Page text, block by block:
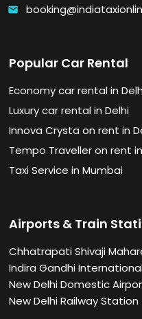
email
Popular Car Rental
Economy car rental in
Luxury car rental in Delhi
Innova Crysta on rent in
Tempo Traveller on rent
Taxi Service in Mumbai
Airports & Train
Chhatrapati Shivaji
Indira Gandhi
New Delhi Domestic
New Delhi Railway Station